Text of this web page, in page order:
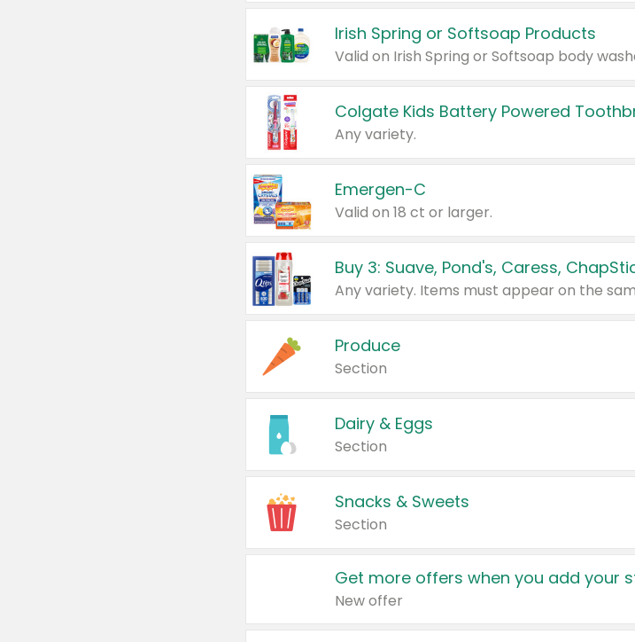
Irish Spring or Softsoap Products
Colgate Kids Battery Powered
Any variety.
Emergen-C
Valid on 18 ct or larger.
Produce
Section
Dairy & Eggs
Section
Snacks & Sweets
Section
Get more offers when you add your
New offer